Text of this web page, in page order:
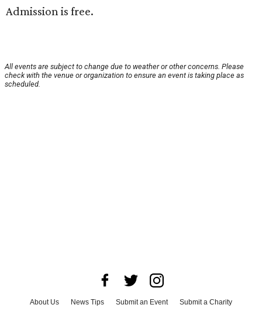
Admission is free.
All events are subject to change due to weather or other concerns. Please
check with the venue or organization to ensure an event is taking place as
scheduled.
About Us News Tips Submit an Event
Submit a Charity